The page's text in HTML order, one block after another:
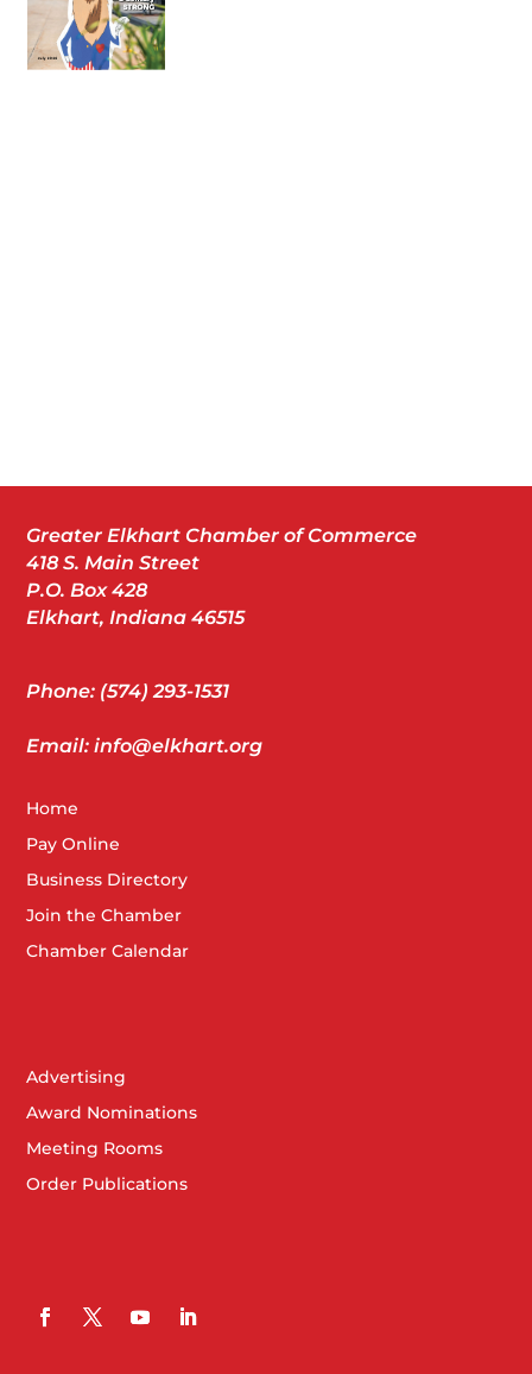
Greater Elkhart Chamber of Commerce
418 S. Main Street
P.O. Box 428
Elkhart, Indiana 46515
Phone: (574) 293-1531
Email: info@elkhart.org
Home
Pay Online
Business Directory
Join the Chamber
Chamber Calendar
Advertising
Award Nominations
Meeting Rooms
Order Publications